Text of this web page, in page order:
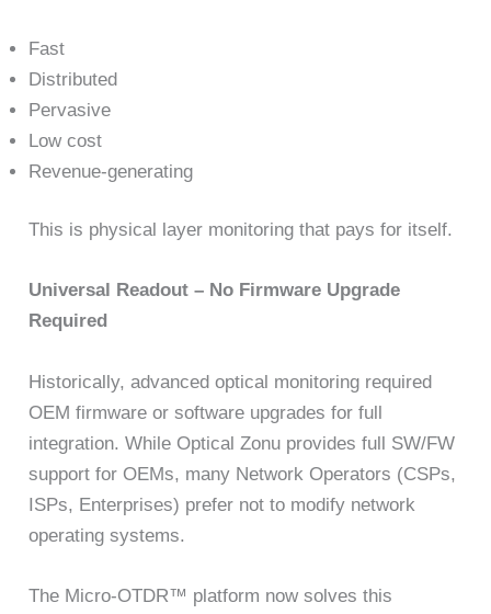
Fast
Distributed
Pervasive
Low cost
Revenue-generating
This is physical layer monitoring that pays for itself.
Universal Readout – No Firmware Upgrade
Required
Historically, advanced optical monitoring required
OEM firmware or software upgrades for full
integration. While Optical Zonu provides full SW/FW
support for OEMs, many Network Operators (CSPs,
ISPs, Enterprises) prefer not to modify network
operating systems.
The Micro-OTDR™ platform now solves this